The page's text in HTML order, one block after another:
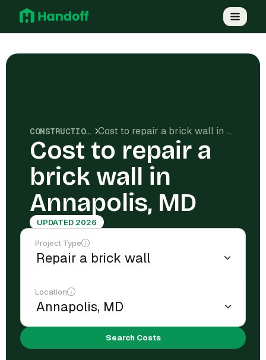
CONSTRUCTION COSTS Cost to repair a brick wall in Annapolis, MD
Cost to repair a
brick wall in
Annapolis, MD
UPDATED 2026
Project Type
Location
Search Costs